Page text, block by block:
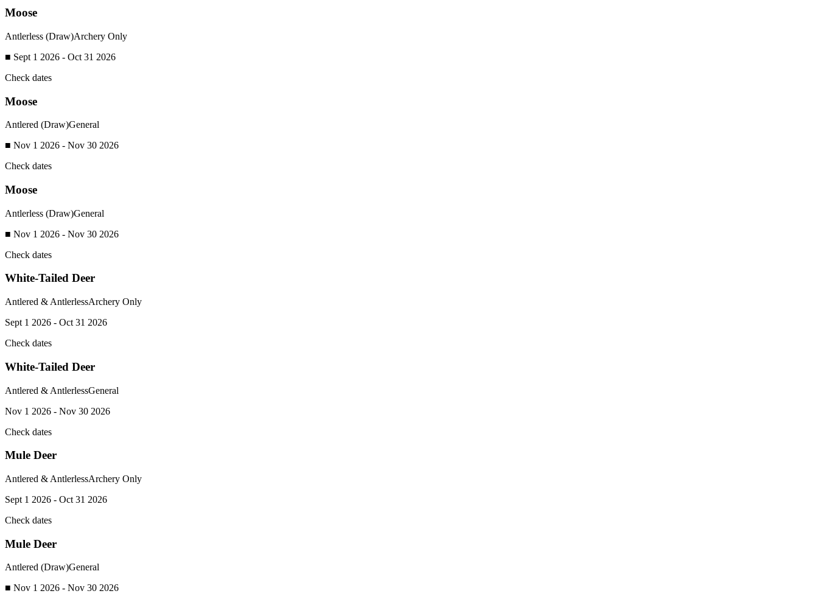
Moose
Antlerless (Draw)Archery Only
■ Sept 1 2026 - Oct 31 2026
Check dates
Moose
Antlered (Draw)General
■ Nov 1 2026 - Nov 30 2026
Check dates
Moose
Antlerless (Draw)General
■ Nov 1 2026 - Nov 30 2026
Check dates
White-Tailed Deer
Antlered & AntlerlessArchery Only
Sept 1 2026 - Oct 31 2026
Check dates
White-Tailed Deer
Antlered & AntlerlessGeneral
Nov 1 2026 - Nov 30 2026
Check dates
Mule Deer
Antlered & AntlerlessArchery Only
Sept 1 2026 - Oct 31 2026
Check dates
Mule Deer
Antlered (Draw)General
■ Nov 1 2026 - Nov 30 2026